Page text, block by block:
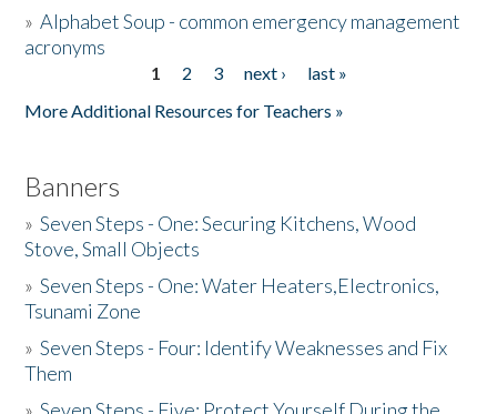
»Alphabet Soup - common emergency management
acronyms
1 2 3 next ›
last »
More Additional Resources for Teachers »
Banners
»Seven Steps - One: Securing Kitchens, Wood
Stove, Small Objects
»Seven Steps - One: Water Heaters,Electronics,
Tsunami Zone
»Seven Steps - Four: Identify Weaknesses and Fix
Them